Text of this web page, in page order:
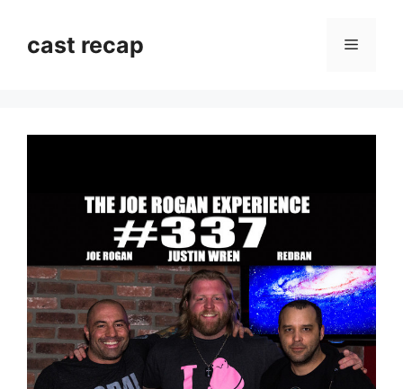
contentcast recap Menu